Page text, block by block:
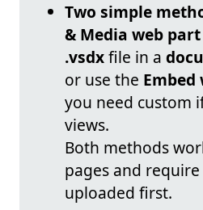
Two simple
& Media web part
.vsdxfile in a
or use the
you need custom
views.
Both methods
pages and
uploaded first.